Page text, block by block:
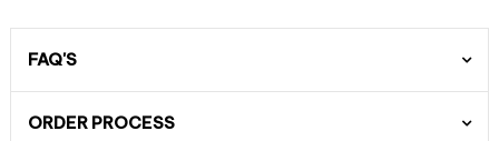
FAQ'S
ORDER PROCESS